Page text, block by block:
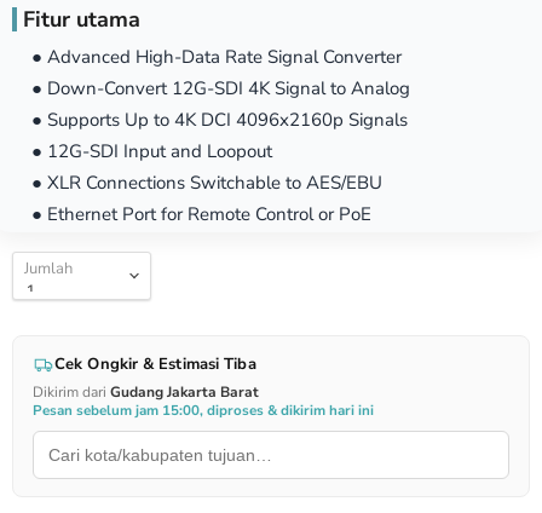
Fitur utama
● Advanced High-Data Rate Signal Converter
● Down-Convert 12G-SDI 4K Signal to Analog
● Supports Up to 4K DCI 4096x2160p Signals
● 12G-SDI Input and Loopout
● XLR Connections Switchable to AES/EBU
● Ethernet Port for Remote Control or PoE
Jumlah
Cek Ongkir & Estimasi Tiba
Dikirim dari Gudang Jakarta Barat
Pesan sebelum jam 15:00, diproses & dikirim hari ini